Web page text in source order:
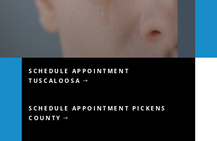
SCHEDULE APPOINTMENT
TUSCALOOSA
SCHEDULE APPOINTMENT PICKENS
COUNTY